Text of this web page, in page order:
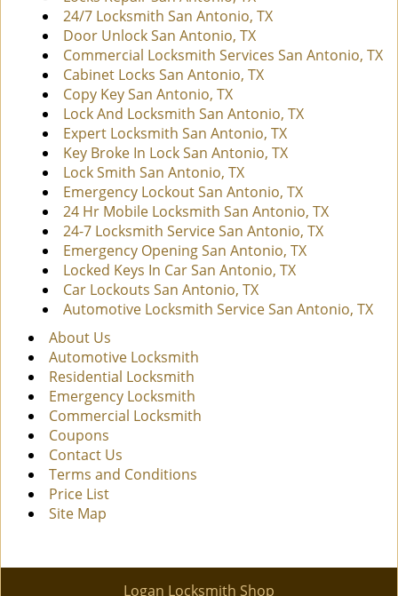
24/7 Locksmith San Antonio, TX
Door Unlock San Antonio, TX
Commercial Locksmith Services San Antonio, TX
Cabinet Locks San Antonio, TX
Copy Key San Antonio, TX
Lock And Locksmith San Antonio, TX
Expert Locksmith San Antonio, TX
Key Broke In Lock San Antonio, TX
Lock Smith San Antonio, TX
Emergency Lockout San Antonio, TX
24 Hr Mobile Locksmith San Antonio, TX
24-7 Locksmith Service San Antonio, TX
Emergency Opening San Antonio, TX
Locked Keys In Car San Antonio, TX
Car Lockouts San Antonio, TX
Automotive Locksmith Service San Antonio, TX
About Us
Automotive Locksmith
Residential Locksmith
Emergency Locksmith
Commercial Locksmith
Coupons
Contact Us
Terms and Conditions
Price List
Site Map
Logan Locksmith Shop